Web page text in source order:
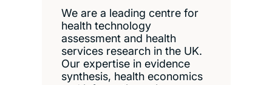
We are a leading centre for
health technology
assessment and health
services research in the UK.
Our expertise in evidence
synthesis, health economics